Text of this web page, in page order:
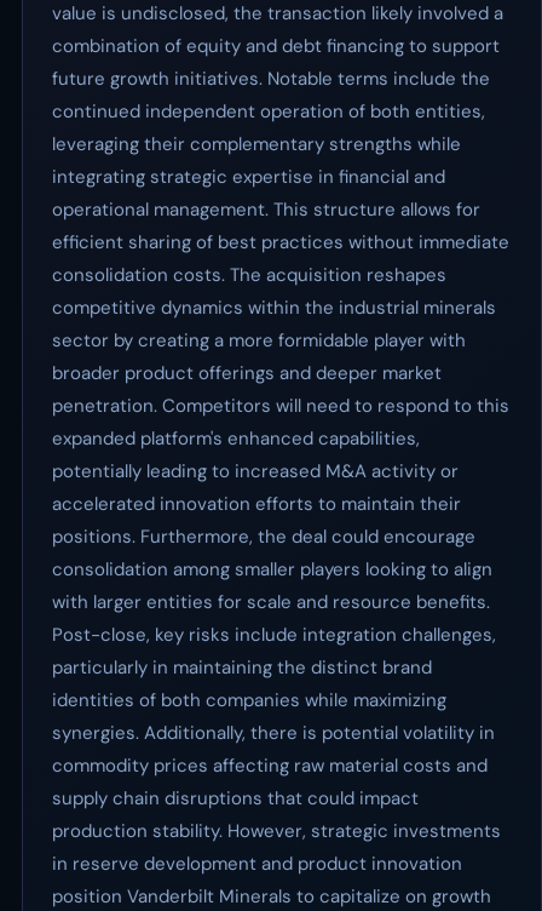
value is undisclosed, the transaction likely involved a
combination of equity and debt financing to support
future growth initiatives. Notable terms include the
continued independent operation of both entities,
leveraging their complementary strengths while
integrating strategic expertise in financial and
operational management. This structure allows for
efficient sharing of best practices without immediate
consolidation costs. The acquisition reshapes
competitive dynamics within the industrial minerals
sector by creating a more formidable player with
broader product offerings and deeper market
penetration. Competitors will need to respond to this
expanded platform's enhanced capabilities,
potentially leading to increased M&A activity or
accelerated innovation efforts to maintain their
positions. Furthermore, the deal could encourage
consolidation among smaller players looking to align
with larger entities for scale and resource benefits.
Post-close, key risks include integration challenges,
particularly in maintaining the distinct brand
identities of both companies while maximizing
synergies. Additionally, there is potential volatility in
commodity prices affecting raw material costs and
supply chain disruptions that could impact
production stability. However, strategic investments
in reserve development and product innovation
position Vanderbilt Minerals to capitalize on growth